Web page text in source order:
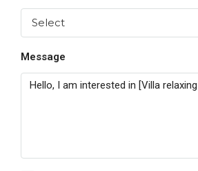
Select
Message